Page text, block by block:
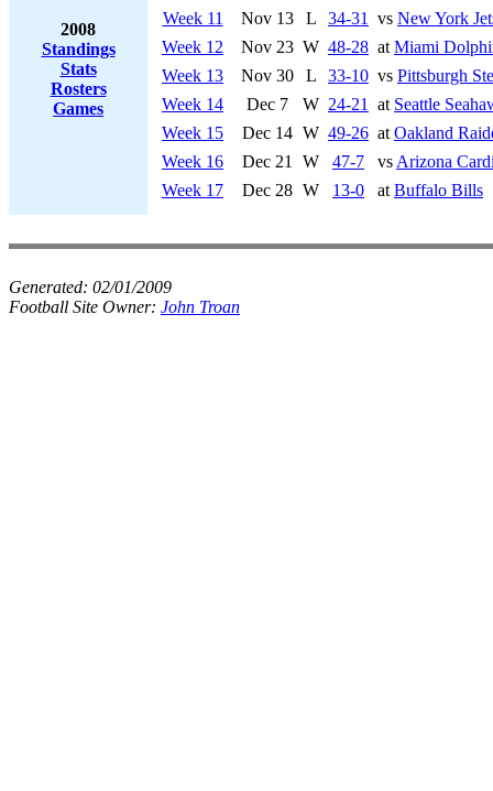
2008
Standings
Stats
Rosters
Games
Week 11
Nov 13 L 34-31 vs New York
Week 12
Nov 23 W 48-28 at Miami
Week 13
Nov 30 L 33-10 vs Pittsburgh
Week 14
Dec 7 W 24-21 at Seattle
Week 15
Dec 14 W 49-26 at Oakland
Week 16
Dec 21 W 47-7 vs Arizona
Week 17
Dec 28 W 13-0 at Buffalo Bills
Generated: 02/01/2009
Football Site Owner: John Troan